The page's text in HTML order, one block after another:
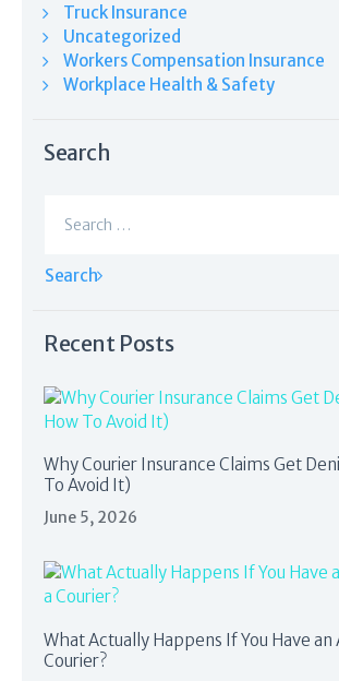
Truck Insurance
Uncategorized
Workers Compensation Insurance
Workplace Health & Safety
Search
for:
Recent Posts
Why Courier Insurance Claims Get
To Avoid It)
June 5, 2026
What Actually Happens If You Have an
Courier?